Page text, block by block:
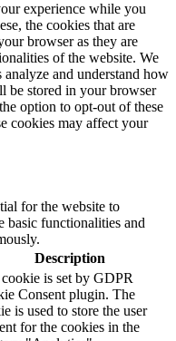
experience while you
the cookies that are
browser as they are
of the website. We
and understand how
be stored in your browser
option to opt-out of these
cookies may affect your
for the website to
basic functionalities and
Description
is set by GDPR
Consent plugin. The
is used to store the user
for the cookies in the